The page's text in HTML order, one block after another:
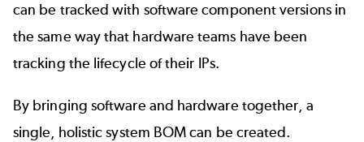
can be tracked with software component versions in
the same way that hardware teams have been
tracking the lifecycle of their IPs.
By bringing software and hardware together, a
single, holistic system BOM can be created.